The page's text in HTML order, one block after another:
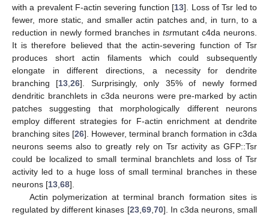
with a prevalent F-actin severing function [13]. Loss of Tsr led to
fewer, more static, and smaller actin patches and, in turn, to a
reduction in newly formed branches in tsrmutant c4da neurons.
It is therefore believed that the actin-severing function of Tsr
produces short actin filaments which could subsequently
elongate in different directions, a necessity for dendrite
branching [13 ,26]. Surprisingly, only 35% of newly formed
dendritic branchlets in c3da neurons were pre-marked by actin
patches suggesting that morphologically different neurons
employ different strategies for F-actin enrichment at dendrite
branching sites [26]. However, terminal branch formation in c3da
neurons seems also to greatly rely on Tsr activity as GFP::Tsr
could be localized to small terminal branchlets and loss of Tsr
activity led to a huge loss of small terminal branches in these
neurons [13 68].
Actin polymerization at terminal branch formation sites is
regulated by different kinases [23, 69, 70]. In c3da neurons, small